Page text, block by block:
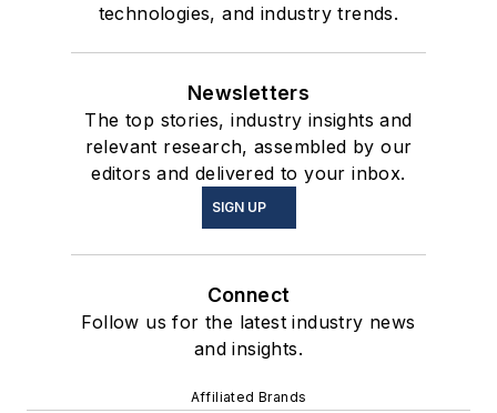
technologies, and industry trends.
Newsletters
The top stories, industry insights and
relevant research, assembled by our
editors and delivered to your inbox.
SIGN UP
Connect
Follow us for the latest industry news
and insights.
Affiliated Brands